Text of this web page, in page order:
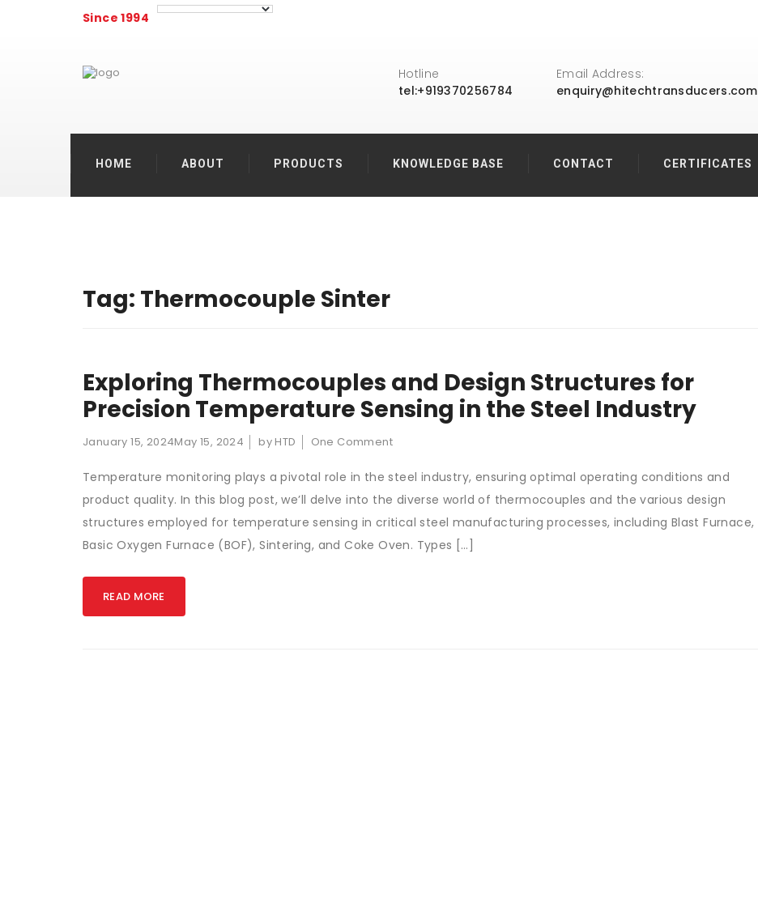
Since 1994
Hotline
tel:+919370256784
Email Address:
enquiry@hitechtransducers.com
HOME ABOUT PRODUCTS KNOWLEDGE BASE CONTACT CERTIFICATES
Tag: Thermocouple Sinter
Exploring Thermocouples and Design Structures for
Precision Temperature Sensing in the Steel Industry
January 15, 2024May 15, 2024 by HTD One Comment
Temperature monitoring plays a pivotal role in the steel industry, ensuring optimal operating conditions and
product quality. In this blog post, we’ll delve into the diverse world of thermocouples and the various design
structures employed for temperature sensing in critical steel manufacturing processes, including Blast Furnace,
Basic Oxygen Furnace (BOF), Sintering, and Coke Oven. Types […]
READ MORE